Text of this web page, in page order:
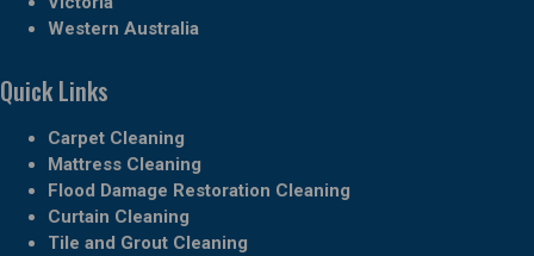
Western Australia
Quick Links
Carpet Cleaning
Mattress Cleaning
Flood Damage Restoration Cleaning
Curtain Cleaning
Tile and Grout Cleaning